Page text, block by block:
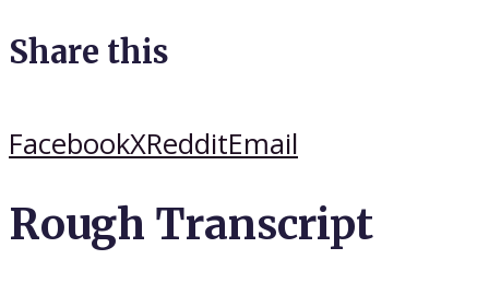
Share this
FacebookXRedditEmail
Rough Transcript